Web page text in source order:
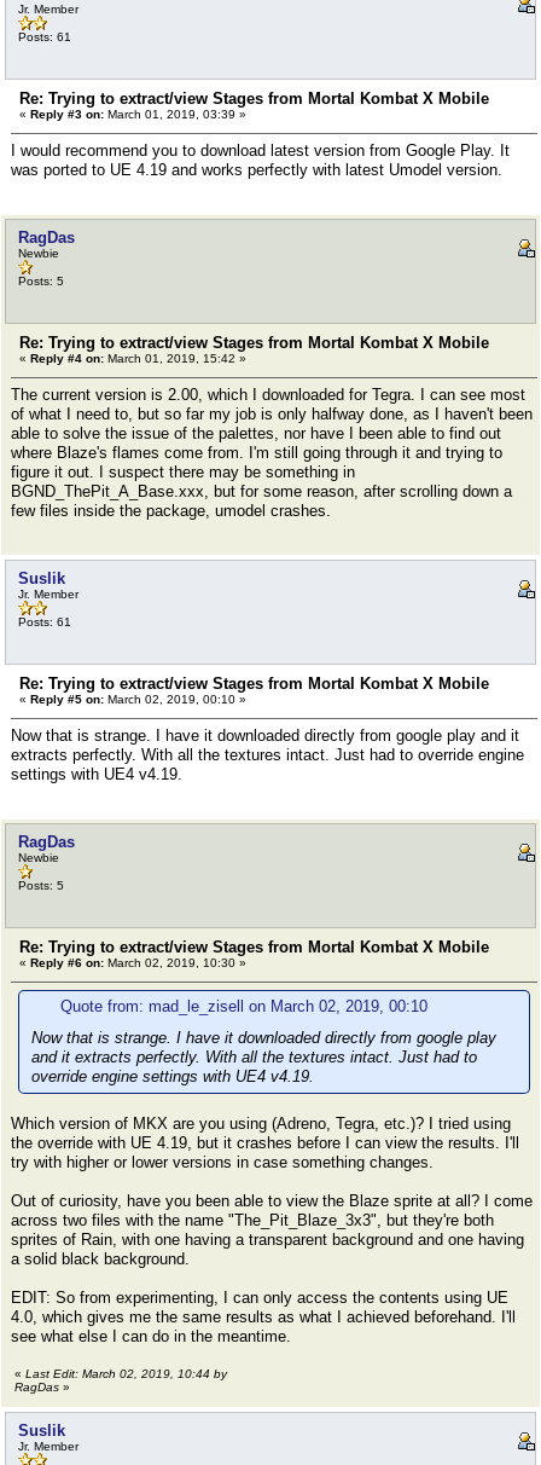
Jr. Member
Posts: 61
Re: Trying to extract/view Stages from Mortal Kombat X Mobile
« Reply #3 on: March 01, 2019, 03:39 »
I would recommend you to download latest version from Google Play. It
was ported to UE 4.19 and works perfectly with latest Umodel version.
RagDas
Newbie
Posts: 5
Re: Trying to extract/view Stages from Mortal Kombat X Mobile
« Reply #4 on: March 01, 2019, 15:42 »
The current version is 2.00, which I downloaded for Tegra. I can see most
of what I need to, but so far my job is only halfway done, as I haven't been
able to solve the issue of the palettes, nor have I been able to find out
where Blaze's flames come from. I'm still going through it and trying to
figure it out. I suspect there may be something in
BGND_ThePit_A_Base.xxx, but for some reason, after scrolling down a
few files inside the package, umodel crashes.
Suslik
Jr. Member
Posts: 61
Re: Trying to extract/view Stages from Mortal Kombat X Mobile
« Reply #5 on: March 02, 2019, 00:10 »
Now that is strange. I have it downloaded directly from google play and it
extracts perfectly. With all the textures intact. Just had to override engine
settings with UE4 v4.19.
RagDas
Newbie
Posts: 5
Re: Trying to extract/view Stages from Mortal Kombat X Mobile
« Reply #6 on: March 02, 2019, 10:30 »
Quote from: mad_le_zisell on March 02, 2019, 00:10
Now that is strange. I have it downloaded directly from google play
and it extracts perfectly. With all the textures intact. Just had to
override engine settings with UE4 v4.19.
Which version of MKX are you using (Adreno, Tegra, etc.)? I tried using
the override with UE 4.19, but it crashes before I can view the results. I'll
try with higher or lower versions in case something changes.
Out of curiosity, have you been able to view the Blaze sprite at all? I come
across two files with the name "The_Pit_Blaze_3x3", but they're both
sprites of Rain, with one having a transparent background and one having
a solid black background.
EDIT: So from experimenting, I can only access the contents using UE
4.0, which gives me the same results as what I achieved beforehand. I'll
see what else I can do in the meantime.
« Last Edit: March 02, 2019, 10:44 by
RagDas »
Suslik
Jr. Member